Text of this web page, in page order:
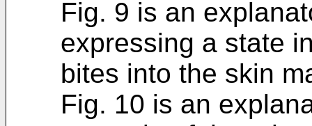
Fig. 9 is an
expressing a state
bites into the skin
Fig. 10 is an